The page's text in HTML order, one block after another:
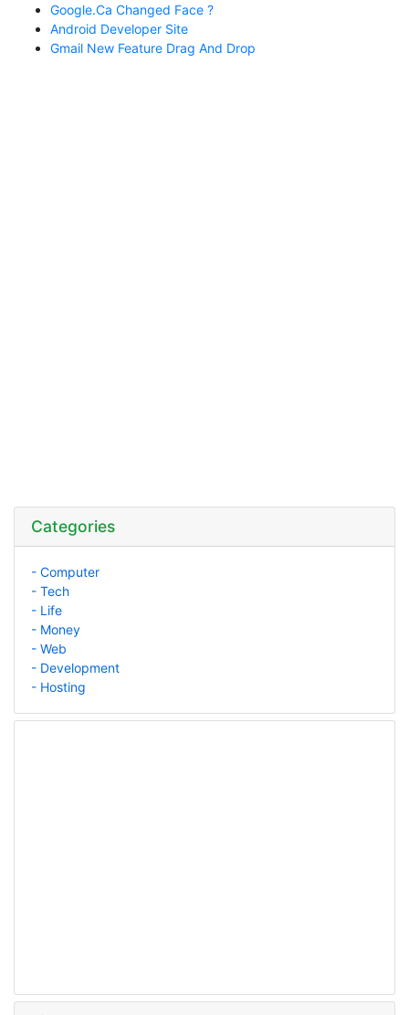
Google.ca Changed Face ?
Android Developer Site
Gmail New Feature Drag And Drop
Categories
- Computer
- Tech
- Life
- Money
- Web
- Development
- Hosting